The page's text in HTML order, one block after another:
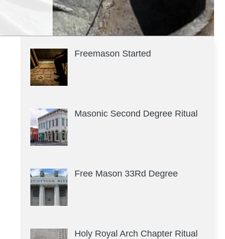
Freemason Started
Masonic Second Degree Ritual
Free Mason 33Rd Degree
Holy Royal Arch Chapter Ritual